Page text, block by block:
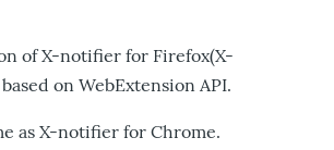
of X-notifier for Firefox(X-
on WebExtension API.
as X-notifier for Chrome.